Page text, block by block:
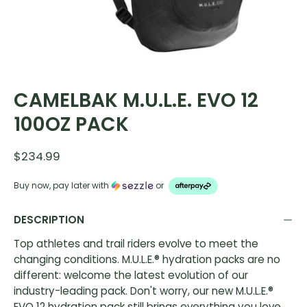
CAMELBAK M.U.L.E. EVO 12
100OZ PACK
$234.99
Buy now, pay later with or
DESCRIPTION
Top athletes and trail riders evolve to meet the
changing conditions. M.U.L.E.® hydration packs are no
different: welcome the latest evolution of our
industry-leading pack. Don't worry, our new M.U.L.E.®